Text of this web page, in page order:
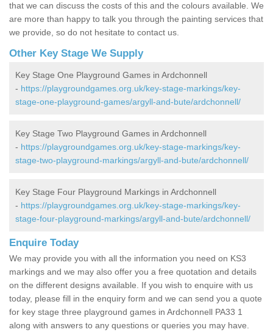
that we can discuss the costs of this and the colours available. We
are more than happy to talk you through the painting services that
we provide, so do not hesitate to contact us.
Other Key Stage We Supply
Key Stage One Playground Games in Ardchonnell
- https://playgroundgames.org.uk/key-stage-markings/key-
stage-one-playground-games/argyll-and-bute/ardchonnell/
Key Stage Two Playground Games in Ardchonnell
- https://playgroundgames.org.uk/key-stage-markings/key-
stage-two-playground-markings/argyll-and-bute/ardchonnell/
Key Stage Four Playground Markings in Ardchonnell
- https://playgroundgames.org.uk/key-stage-markings/key-
stage-four-playground-markings/argyll-and-bute/ardchonnell/
Enquire Today
We may provide you with all the information you need on KS3
markings and we may also offer you a free quotation and details
on the different designs available. If you wish to enquire with us
today, please fill in the enquiry form and we can send you a quote
for key stage three playground games in Ardchonnell PA33 1
along with answers to any questions or queries you may have.